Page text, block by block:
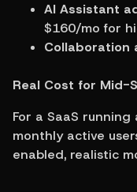
AI Assistant
$160/mo for
Collaboration
Real Cost for Mid-
For a SaaS
monthly active
enabled, realistic